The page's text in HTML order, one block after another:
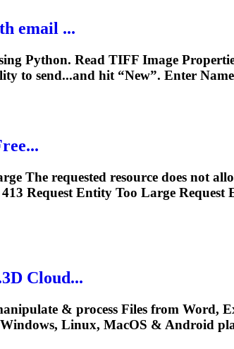
email ...
Python. Read TIFF Image
to send...and hit “New”. Enter
The requested resource does not
Request Entity Too Large Request
Cloud...
& process Files from Word,
Linux, MacOS & Android